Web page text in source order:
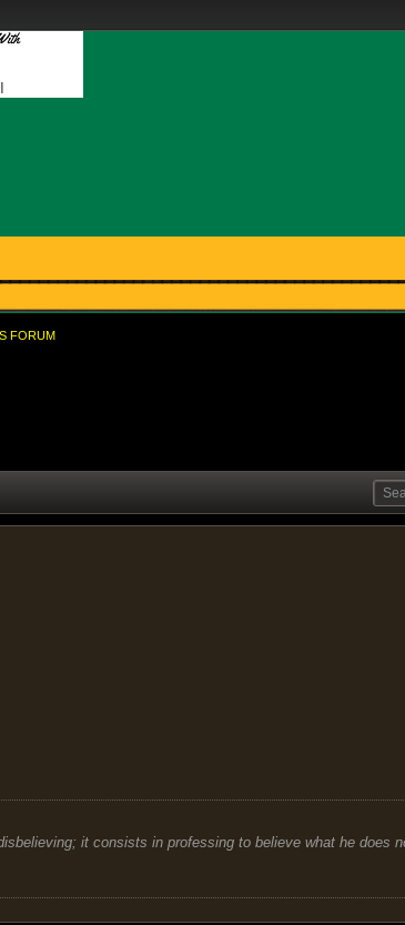
FORUM
it consists in professing to believe what he does